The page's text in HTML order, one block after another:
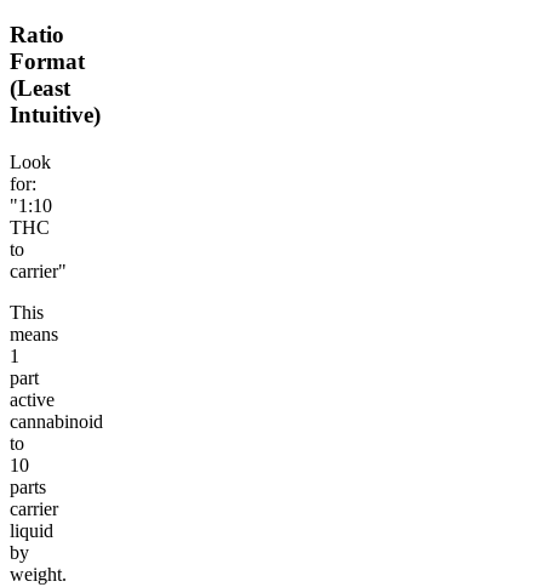
Ratio
Format
(Least
Intuitive)
Look
for:
"1:10
THC
to
carrier"
This
means
1
part
active
cannabinoid
to
10
parts
carrier
liquid
by
weight.